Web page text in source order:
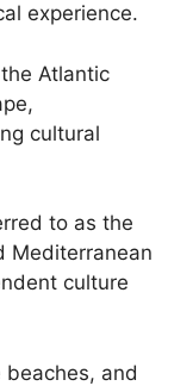
experience.
Atlantic
cultural
to as the
Mediterranean
culture
and